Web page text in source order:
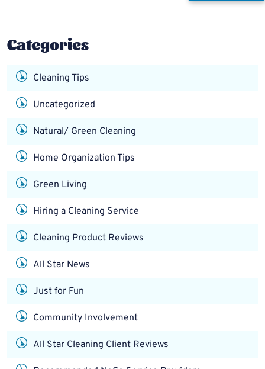
Categories
Cleaning Tips
Uncategorized
Natural/ Green Cleaning
Home Organization Tips
Green Living
Hiring a Cleaning Service
Cleaning Product Reviews
All Star News
Just for Fun
Community Involvement
All Star Cleaning Client Reviews